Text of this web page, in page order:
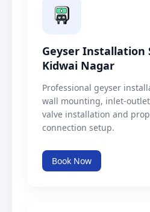
Geyser Installation
Kidwai Nagar
Professional geyser
wall mounting, inlet-
valve installation and
connection setup.
Book Now